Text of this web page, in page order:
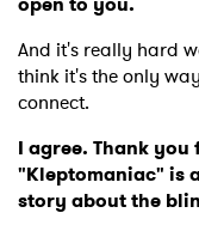
And it's really hard
think it's the only
connect.
I agree. Thank
"Kleptomaniac" is
story about the
SUBMIT >